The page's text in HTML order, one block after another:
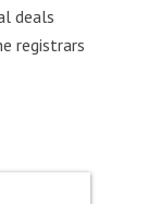
deals
registrars